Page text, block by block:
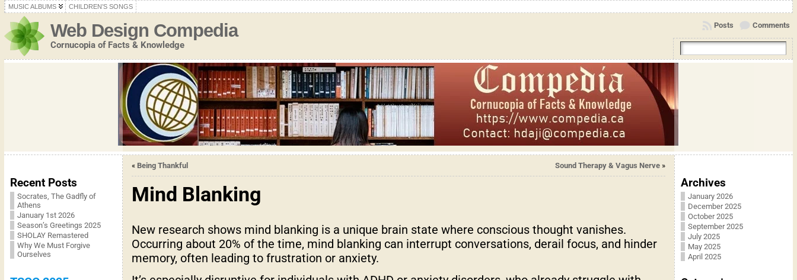
MUSIC ALBUMS CHILDREN’S SONGS
Web Design Compedia
Cornucopia of Facts & Knowledge
Comments
Posts
Recent Posts
Socrates, The Gadfly of
Athens
January 1st 2026
Season’s Greetings 2025
SHOLAY Remastered
Why We Must Forgive
Ourselves
« Being Thankful Sound Therapy & Vagus Nerve»
Mind Blanking
New research shows mind blanking is a unique brain state where conscious thought vanishes.
Occurring about 20% of the time, mind blanking can interrupt conversations, derail focus, and hinder
memory, often leading to frustration or anxiety.
Archives
January 2026
December 2025
October 2025
September 2025
July 2025
May 2025
April 2025